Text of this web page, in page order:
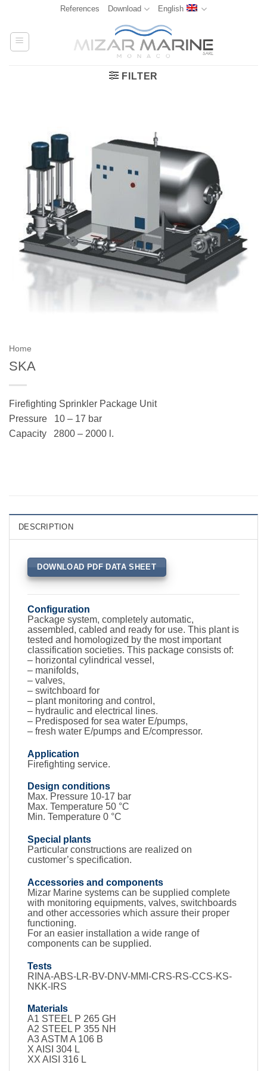
content
References Download English
FILTER
Home
SKA
Firefighting Sprinkler Package Unit
Pressure
10 – 17 bar
Capacity
2800 – 2000 l.
DESCRIPTION
DOWNLOAD PDF DATA SHEET
Configuration
Package system, completely automatic,
assembled, cabled and ready for use. This plant is
tested and homologized by the most important
classification societies. This package consists of:
– horizontal cylindrical vessel,
– manifolds,
– valves,
– switchboard for
– plant monitoring and control,
– hydraulic and electrical lines.
– Predisposed for sea water E/pumps,
– fresh water E/pumps and E/compressor.
Application
Firefighting service.
Design conditions
Max. Pressure 10-17 bar
Max. Temperature 50 °C
Min. Temperature 0 °C
Special plants
Particular constructions are realized on
customer’s specification.
Accessories and components
Mizar Marine systems can be supplied complete
with monitoring equipments, valves, switchboards
and other accessories which assure their proper
functioning.
For an easier installation a wide range of
components can be supplied.
Tests
RINA-ABS-LR-BV-DNV-MMI-CRS-RS-CCS-KS-
NKK-IRS
Materials
A1 STEEL P 265 GH
A2 STEEL P 355 NH
A3 ASTM A 106 B
X AISI 304 L
XX AISI 316 L